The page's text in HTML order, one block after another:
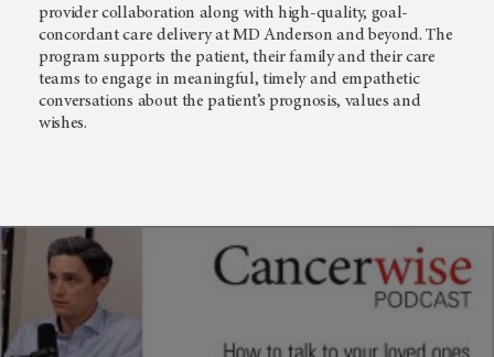
provider collaboration along with high-quality, goal-
concordant care delivery at MD Anderson and beyond. The
program supports the patient, their family and their care
teams to engage in meaningful, timely and empathetic
conversations about the patient’s prognosis, values and
wishes.